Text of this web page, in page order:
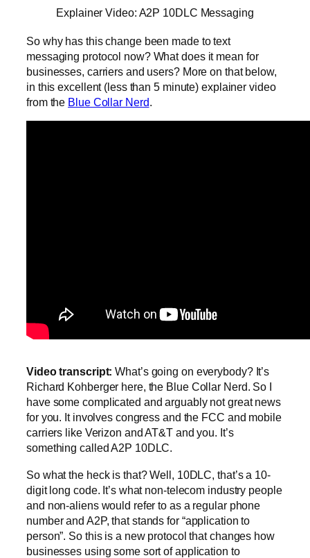
Explainer Video: A2P 10DLC Messaging
So why has this change been made to text
messaging protocol now? What does it mean for
businesses, carriers and users? More on that below,
in this excellent (less than 5 minute) explainer video
from the Blue Collar Nerd.
Video transcript: What’s going on everybody? It’s
Richard Kohberger here, the Blue Collar Nerd. So I
have some complicated and arguably not great news
for you. It involves congress and the FCC and mobile
carriers like Verizon and AT&T and you. It’s
something called A2P 10DLC.
So what the heck is that? Well, 10DLC, that’s a 10-
digit long code. It’s what non-telecom industry people
and non-aliens would refer to as a regular phone
number and A2P, that stands for “application to
person”. So this is a new protocol that changes how
businesses using some sort of application to